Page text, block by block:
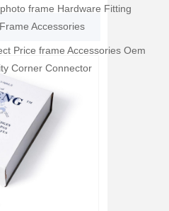
frame Hardware Fitting
Accessories
Price frame Accessories Oem
Corner Connector